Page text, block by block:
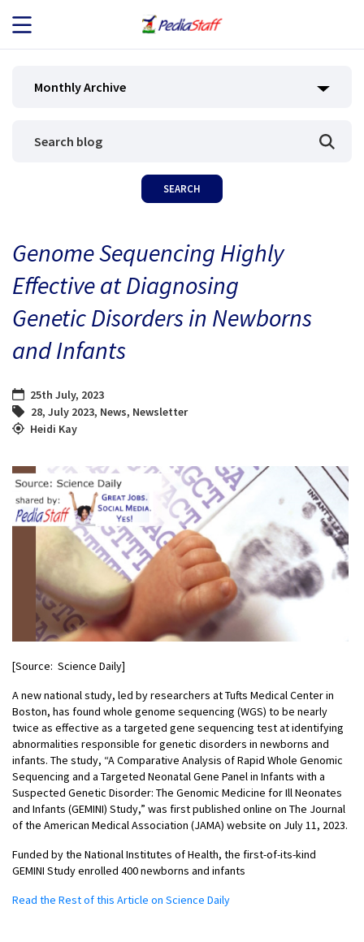
JOB SEEKERS
BLOG
CONTACT
Monthly Archive
Genome Sequencing Highly
Effective at Diagnosing
Genetic Disorders in Newborns
and Infants
25th July, 2023
28, July 2023, News, Newsletter
Heidi Kay
[Source: Science Daily]
A new national study, led by researchers at Tufts Medical Center in
Boston, has found whole genome sequencing (WGS) to be nearly
twice as effective as a targeted gene sequencing test at identifying
abnormalities responsible for genetic disorders in newborns and
infants. The study, “A Comparative Analysis of Rapid Whole Genomic
Sequencing and a Targeted Neonatal Gene Panel in Infants with a
Suspected Genetic Disorder: The Genomic Medicine for Ill Neonates
and Infants (GEMINI) Study,” was first published online on The Journal
of the American Medical Association (JAMA) website on July 11, 2023.
Funded by the National Institutes of Health, the first-of-its-kind
GEMINI Study enrolled 400 newborns and infants
Read the Rest of this Article on Science Daily